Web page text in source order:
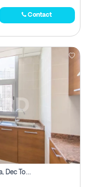
Contact
1 Bhk Apartment For Rent In Dubai Marina, Dec Towers